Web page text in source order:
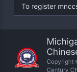
To register
Copyright
Century